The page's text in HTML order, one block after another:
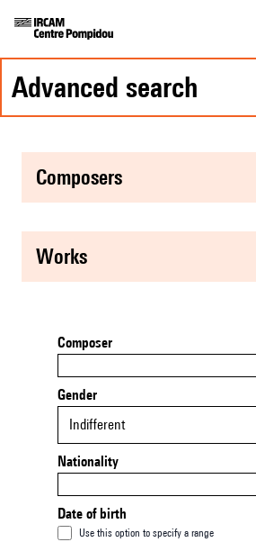
advanced search
composers
works
Composer
Gender
Indifferent
Nationality
Date of birth
Use this option to specify a range